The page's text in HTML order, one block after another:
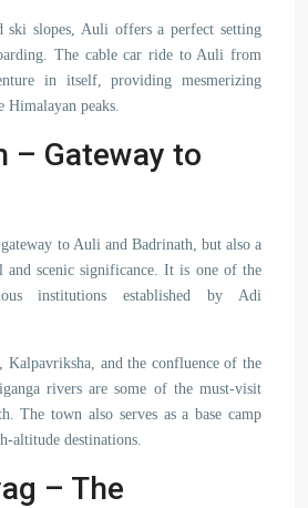
ski slopes, Auli offers a perfect setting
The cable car ride to Auli from
in itself, providing mesmerizing
Himalayan peaks.
– Gateway to
to Auli and Badrinath, but also a
and scenic significance. It is one of the
institutions established by Adi
Kalpavriksha, and the confluence of the
rivers are some of the must-visit
The town also serves as a base camp
altitude destinations.
– The